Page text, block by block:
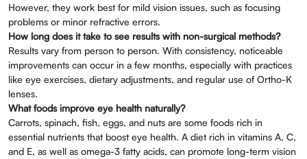
However, they work best for mild vision issues, such as focusing
problems or minor refractive errors.
How long does it take to see results with non-surgical methods?
Results vary from person to person. With consistency, noticeable
improvements can occur in a few months, especially with practices
like eye exercises, dietary adjustments, and regular use of Ortho-K
lenses.
What foods improve eye health naturally?
Carrots, spinach, fish, eggs, and nuts are some foods rich in
essential nutrients that boost eye health. A diet rich in vitamins A, C,
and E, as well as omega-3 fatty acids, can promote long-term vision